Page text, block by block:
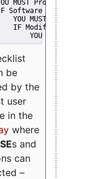
MUST Provide Warranty
Software modification
YOU MUST Provide
IF Modified work Is
YOU MUST NOT Use
be
by the
user
in the
where
s and
can
–